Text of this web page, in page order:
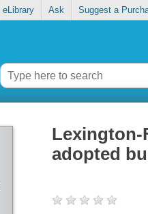
eLibrary Ask Suggest a
Lexington-
adopted